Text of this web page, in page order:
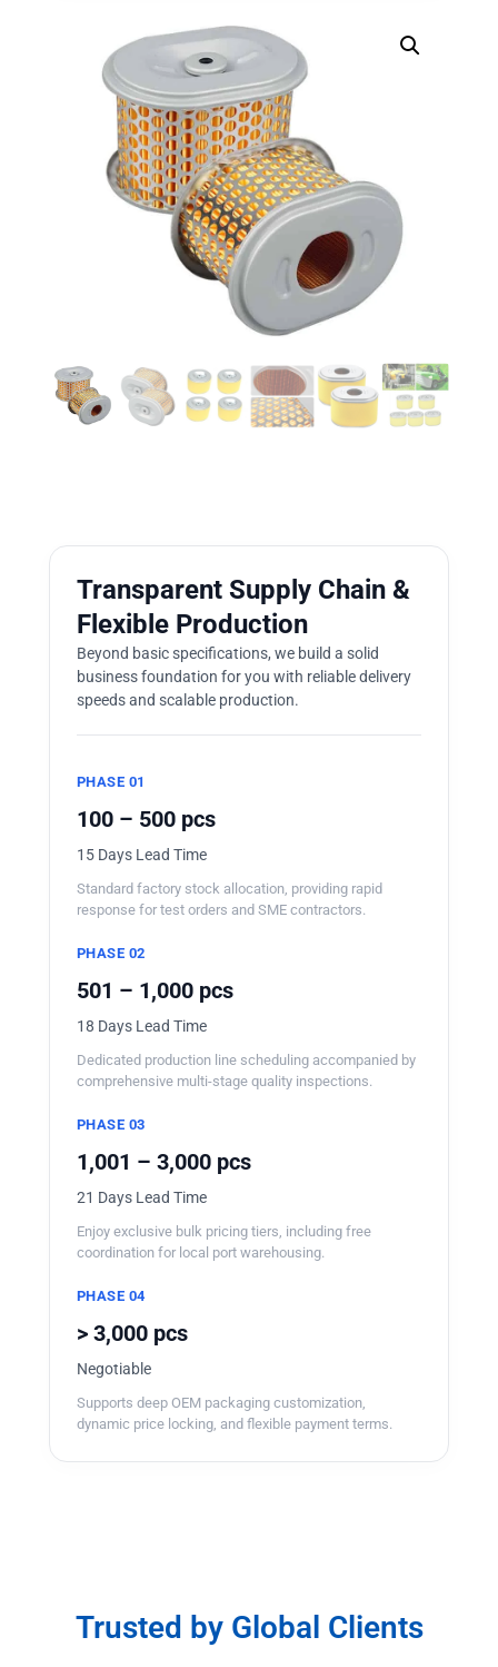
Transparent Supply Chain &
Flexible Production
Beyond basic specifications, we build a solid
business foundation for you with reliable delivery
speeds and scalable production.
PHASE 01
100 – 500 pcs
15 Days Lead Time
Standard factory stock allocation, providing rapid
response for test orders and SME contractors.
PHASE 02
501 – 1,000 pcs
18 Days Lead Time
Dedicated production line scheduling accompanied by
comprehensive multi-stage quality inspections.
PHASE 03
1,001 – 3,000 pcs
21 Days Lead Time
Enjoy exclusive bulk pricing tiers, including free
coordination for local port warehousing.
PHASE 04
> 3,000 pcs
Negotiable
Supports deep OEM packaging customization,
dynamic price locking, and flexible payment terms.
Trusted by Global Clients